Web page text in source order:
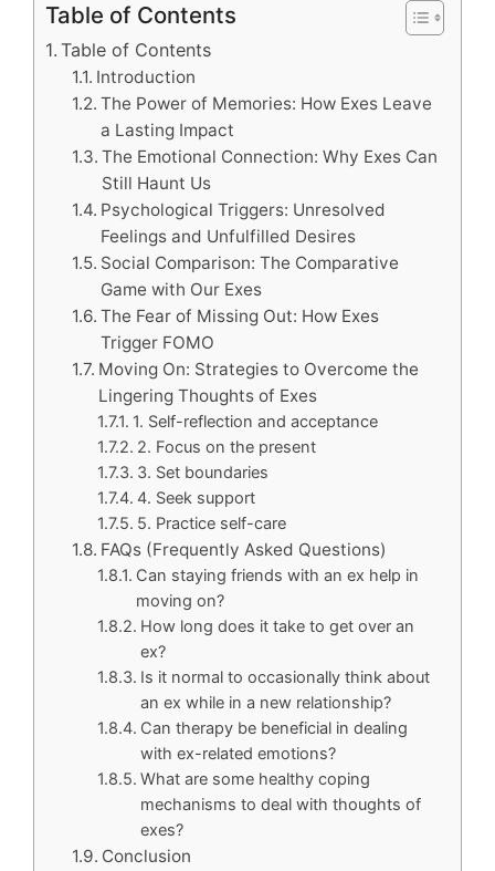
Table of Contents
Table of Contents
Introduction
The Power of Memories: How Exes Leave
a Lasting Impact
The Emotional Connection: Why Exes Can
Still Haunt Us
Psychological Triggers: Unresolved
Feelings and Unfulfilled Desires
Social Comparison: The Comparative
Game with Our Exes
The Fear of Missing Out: How Exes
Trigger FOMO
Moving On: Strategies to Overcome the
Lingering Thoughts of Exes
1. Self-reflection and acceptance
2. Focus on the present
3. Set boundaries
4. Seek support
5. Practice self-care
FAQs (Frequently Asked Questions)
Can staying friends with an ex help in
moving on?
How long does it take to get over an
ex?
Is it normal to occasionally think about
an ex while in a new relationship?
Can therapy be beneficial in dealing
with ex-related emotions?
What are some healthy coping
mechanisms to deal with thoughts of
exes?
Conclusion